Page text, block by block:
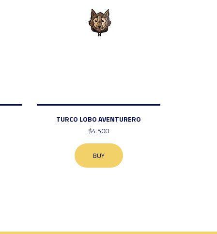
TURCO LOBO AVENTURERO
$4.500
BUY